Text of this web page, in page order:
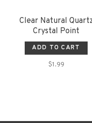
Clear Natural
Crystal Point
ADD TO CART
$1.99